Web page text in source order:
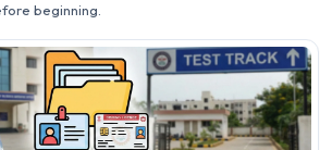
beginning.